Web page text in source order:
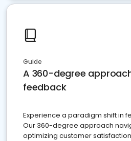
Guide
A 360-degree
feedback
Experience a paradigm shift in
Our 360-degree approach
optimizing customer